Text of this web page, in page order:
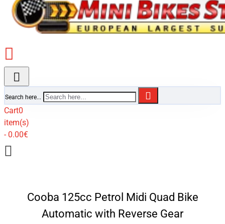
Search here...
Cart0
item(s)
- 0.00€
Cooba 125cc Petrol Midi Quad Bike
Automatic with Reverse Gear